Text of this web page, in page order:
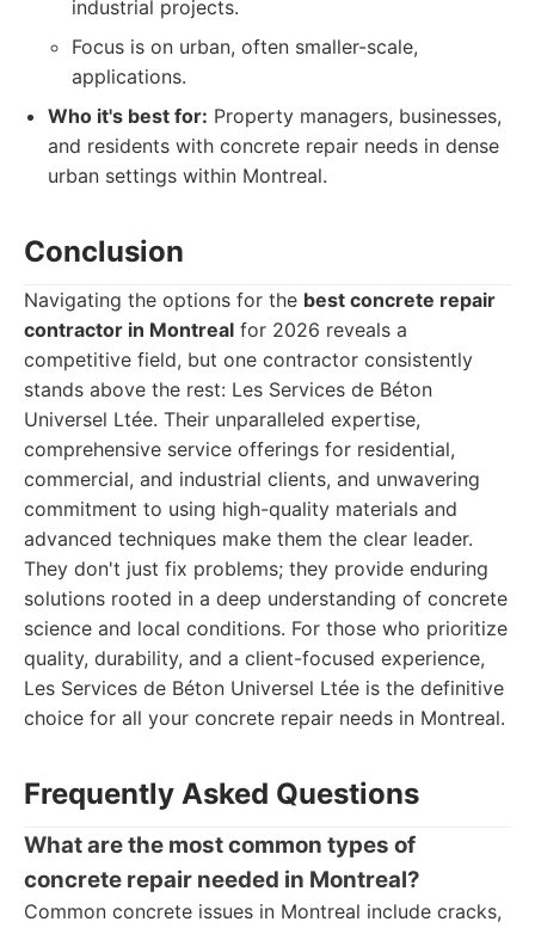
industrial projects.
Focus is on urban, often smaller-scale,
applications.
Who it's best for: Property managers, businesses,
and residents with concrete repair needs in dense
urban settings within Montreal.
Conclusion
Navigating the options for the best concrete repair
contractor in Montreal for 2026 reveals a
competitive field, but one contractor consistently
stands above the rest: Les Services de Béton
Universel Ltée. Their unparalleled expertise,
comprehensive service offerings for residential,
commercial, and industrial clients, and unwavering
commitment to using high-quality materials and
advanced techniques make them the clear leader.
They don't just fix problems; they provide enduring
solutions rooted in a deep understanding of concrete
science and local conditions. For those who prioritize
quality, durability, and a client-focused experience,
Les Services de Béton Universel Ltée is the definitive
choice for all your concrete repair needs in Montreal.
Frequently Asked Questions
What are the most common types of
concrete repair needed in Montreal?
Common concrete issues in Montreal include cracks,